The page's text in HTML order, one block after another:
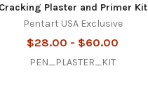
Plaster and Primer Kit
Pentart USA Exclusive
$28.00 - $60.00
PEN_PLASTER_KIT